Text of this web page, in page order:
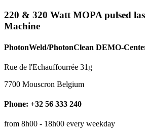
220 & 320 Watt MOPA pulsed
Machine
PhotonWeld/PhotonClean DEMO-
Rue de l'Echauffourrée 31g
7700 Mouscron Belgium
Phone: +32 56 333 240
from 8h00 - 18h00 every weekday